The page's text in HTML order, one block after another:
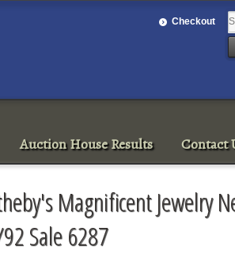
Checkout
Auction House Results Contact
Magnificent Jewelry
Sale 6287